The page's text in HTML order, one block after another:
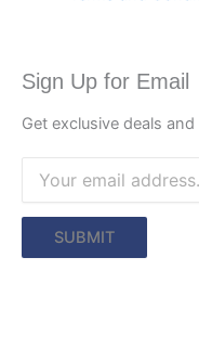
Sign Up for Email
Get exclusive deals